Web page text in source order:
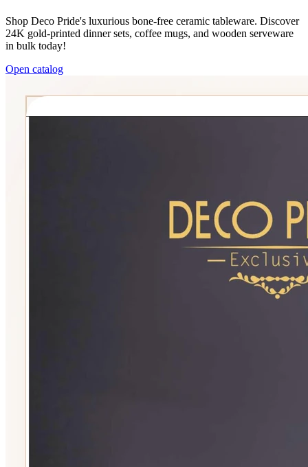
Shop Deco Pride's luxurious bone-free ceramic tableware. Discover
24K gold-printed dinner sets, coffee mugs, and wooden serveware
in bulk today!
Open catalog